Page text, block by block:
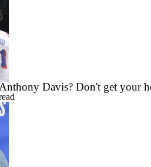
Davis? Don't get your